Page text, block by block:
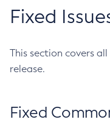
Fixed
This section covers
release.
Fixed